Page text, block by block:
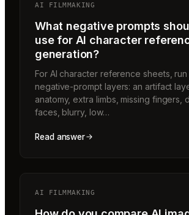
AI FILMMAKING
What negative prompts
use for AI character
generation?
For AI character reference sheets,
negative-prompt layers: an artifact
anatomy, extra limbs, missing fingers,
faces, blurry, low…
Read answer
AI FILMMAKING